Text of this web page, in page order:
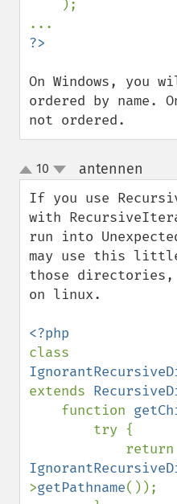
);
On Windows,
ordered by name.
not ordered.
up
down
10 antennen
If you use
with
run into
may use this
those directories,
on linux.
extends
    function
>getPathname());